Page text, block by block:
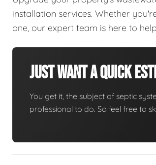
installation services. Whether
one, our expert team is here to
Just Want A Quick
You get it, the subject of septic
professional to do. So feel free to